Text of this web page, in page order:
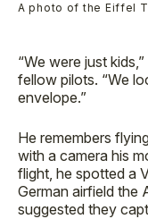
A photo of the Eiffel
“We were just
fellow pilots. “We
envelope.”
He remembers
with a camera his
flight, he spotted a
German airfield the
suggested they